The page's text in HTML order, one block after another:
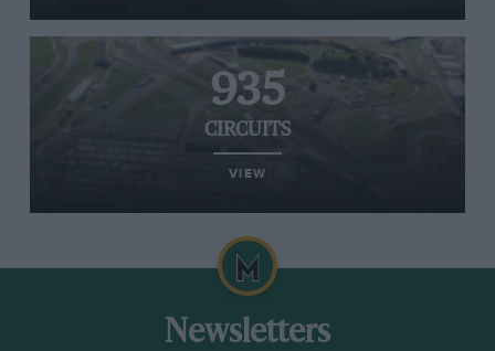
935
CIRCUITS
VIEW
Newsletters